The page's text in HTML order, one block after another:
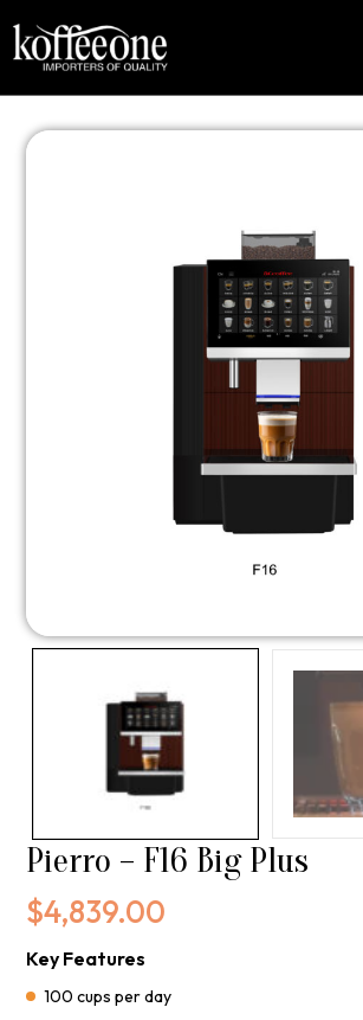
Pierro – F16 Big Plus
$4,839.00
Key Features
100 cups per day